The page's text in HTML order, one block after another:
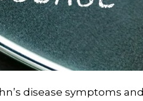
disease symptoms and